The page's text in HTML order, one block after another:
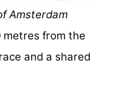
Amsterdam
metres from the
and a shared